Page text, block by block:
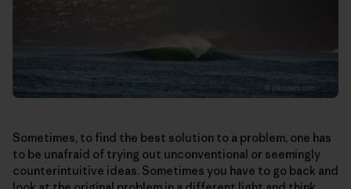
Sometimes, to find the best solution to a problem, one has
to be unafraid of trying out unconventional or seemingly
counterintuitive ideas. Sometimes you have to go back and